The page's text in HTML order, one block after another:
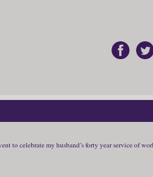
to celebrate my husband’s forty year service of